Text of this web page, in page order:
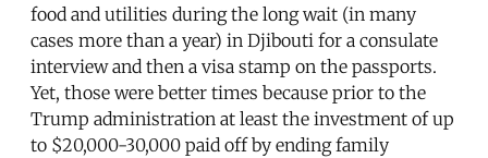
food and utilities during the long wait (in many
cases more than a year) in Djibouti for a consulate
interview and then a visa stamp on the passports.
Yet, those were better times because prior to the
Trump administration at least the investment of up
to $20,000-30,000 paid off by ending family